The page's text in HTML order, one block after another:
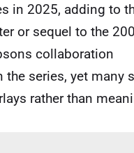
in 2025, adding to
or sequel to the
collaboration
series, yet many
rather than